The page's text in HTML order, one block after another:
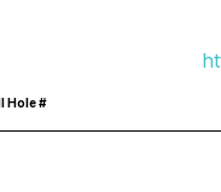
Hole #